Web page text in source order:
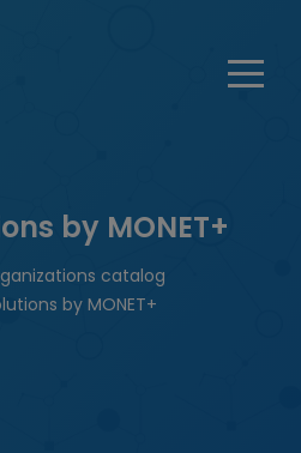
by MONET+
catalog
by MONET+